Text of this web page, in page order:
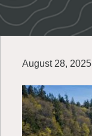
August 28, 2025